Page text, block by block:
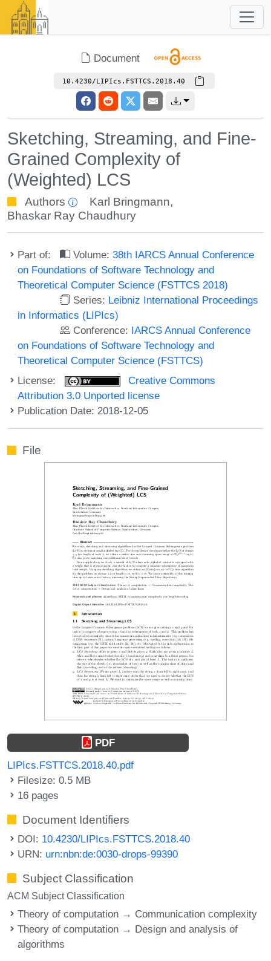
Document
10.4230/LIPIcs.FSTTCS.2018.40
Sketching, Streaming, and Fine-
Grained Complexity of
(Weighted) LCS
Authors Karl Bringmann,
Bhaskar Ray Chaudhury
Part of: Volume:38th IARCS Annual Conference
on Foundations of Software Technology and
Theoretical Computer Science (FSTTCS 2018)
Series: Leibniz International Proceedings
in Informatics (LIPIcs)
Conference: IARCS Annual Conference
on Foundations of Software Technology and
Theoretical Computer Science (FSTTCS)
License:
Creative Commons
Attribution 3.0 Unported license
Publication Date: 2018-12-05
File
PDF
LIPIcs.FSTTCS.2018.40.pdf
Filesize: 0.5 MB
16 pages
Document Identifiers
DOI: 10.4230/LIPIcs.FSTTCS.2018.40
URN: urn:nbn:de:0030-drops-99390
Subject Classification
ACM Subject Classification
Theory of computation → Communication complexity
Theory of computation → Design and analysis of
algorithms